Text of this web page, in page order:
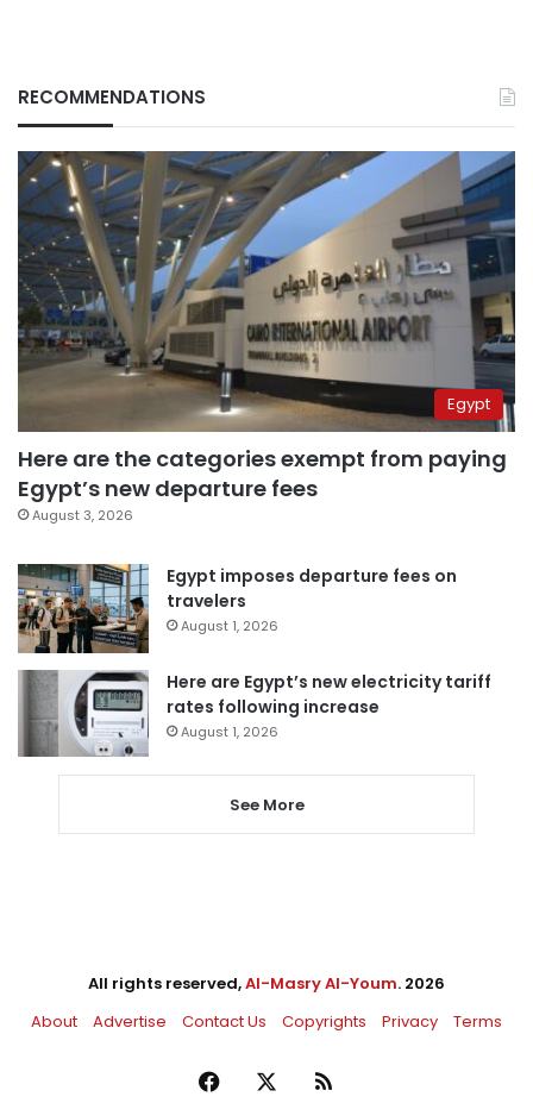
RECOMMENDATIONS
Egypt
Here are the categories exempt from paying
Egypt’s new departure fees
August 3, 2026
Egypt imposes departure fees on
travelers
August 1, 2026
Here are Egypt’s new electricity tariff
rates following increase
August 1, 2026
See More
All rights reserved,Al-Masry Al-Youm. 2026
About
Advertise Contact Us Copyrights Privacy Terms
Facebook RSS